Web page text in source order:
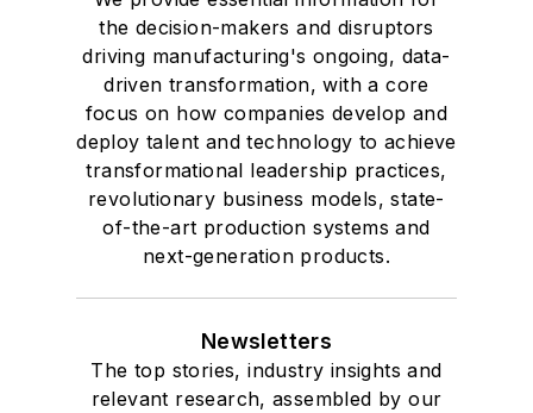
the decision-makers and disruptors
driving manufacturing's ongoing, data-
driven transformation, with a core
focus on how companies develop and
deploy talent and technology to achieve
transformational leadership practices,
revolutionary business models, state-
of-the-art production systems and
next-generation products.
Newsletters
The top stories, industry insights and
relevant research, assembled by our